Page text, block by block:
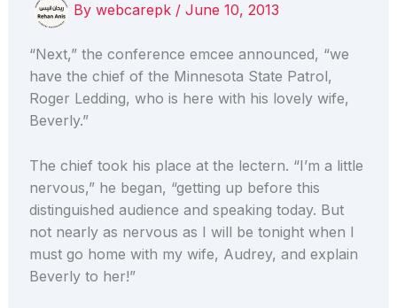
By webcarepk / June 10, 2013
“Next,” the conference emcee announced, “we
have the chief of the Minnesota State Patrol,
Roger Ledding, who is here with his lovely wife,
Beverly.”
The chief took his place at the lectern. “I’m a little
nervous,” he began, “getting up before this
distinguished audience and speaking today. But
not nearly as nervous as I will be tonight when I
must go home with my wife, Audrey, and explain
Beverly to her!”